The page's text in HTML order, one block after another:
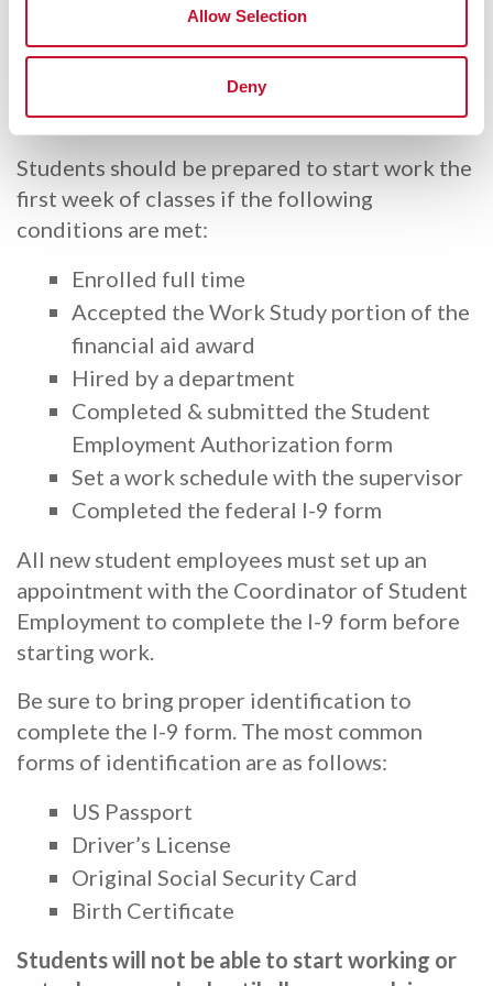
Allow Selection
Deny
onboarding instructions.
Payroll Documents
Students should be prepared to start work the
first week of classes if the following
conditions are met:
Enrolled full time
Accepted the Work Study portion of the
financial aid award
Hired by a department
Completed & submitted the Student
Employment Authorization form
Set a work schedule with the supervisor
Completed the federal I-9 form
All new student employees must set up an
appointment with the Coordinator of Student
Employment to complete the I-9 form before
starting work.
Be sure to bring proper identification to
complete the I-9 form. The most common
forms of identification are as follows:
US Passport
Driver’s License
Original Social Security Card
Birth Certificate
Students will not be able to start working or